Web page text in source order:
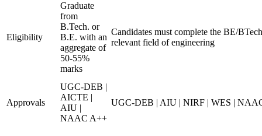
Eligibility
Graduate
from
B.Tech. or
B.E. with an
aggregate of
50-55%
marks
Candidates must complete the BE/
relevant field of engineering
Approvals
UGC-DEB |
AICTE |
AIU |
NAAC A++
UGC-DEB | AIU | NIRF | WES |